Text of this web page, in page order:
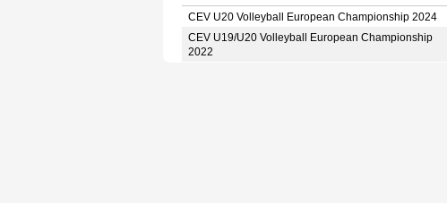
CEV U20 Volleyball European Championship 2024
CEV U19/U20 Volleyball European Championship
2022